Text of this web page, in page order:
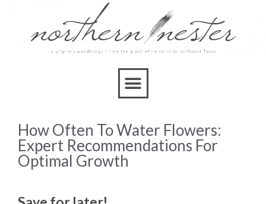
How Often To Water Flowers:
Expert Recommendations For
Optimal Growth